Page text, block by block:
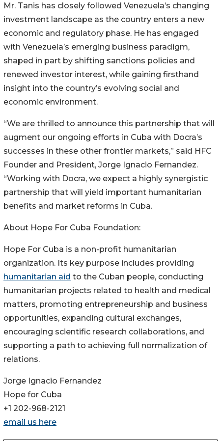
Mr. Tanis has closely followed Venezuela’s changing
investment landscape as the country enters a new
economic and regulatory phase. He has engaged
with Venezuela’s emerging business paradigm,
shaped in part by shifting sanctions policies and
renewed investor interest, while gaining firsthand
insight into the country’s evolving social and
economic environment.
“We are thrilled to announce this partnership that will
augment our ongoing efforts in Cuba with Docra’s
successes in these other frontier markets,” said HFC
Founder and President, Jorge Ignacio Fernandez.
“Working with Docra, we expect a highly synergistic
partnership that will yield important humanitarian
benefits and market reforms in Cuba.
About Hope For Cuba Foundation:
Hope For Cuba is a non-profit humanitarian
organization. Its key purpose includes providing
humanitarian aid to the Cuban people, conducting
humanitarian projects related to health and medical
matters, promoting entrepreneurship and business
opportunities, expanding cultural exchanges,
encouraging scientific research collaborations, and
supporting a path to achieving full normalization of
relations.
Jorge Ignacio Fernandez
Hope for Cuba
+1 202-968-2121
email us here